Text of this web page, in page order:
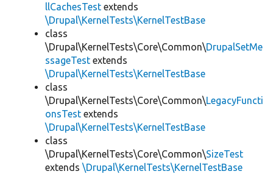
llCachesTest extends
\Drupal\KernelTests\KernelTestBase
class
\Drupal\KernelTests\Core\Common\DrupalSetMe
ssageTest extends
\Drupal\KernelTests\KernelTestBase
class
\Drupal\KernelTests\Core\Common\LegacyFuncti
onsTest extends
\Drupal\KernelTests\KernelTestBase
class
\Drupal\KernelTests\Core\Common\SizeTest
extends \Drupal\KernelTests\KernelTestBase